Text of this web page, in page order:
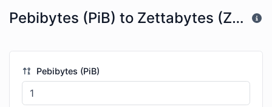
Pebibytes (PiB) to Zettabytes (ZB)
Pebibytes (PiB)